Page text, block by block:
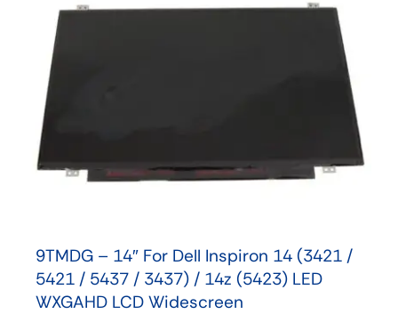
9TMDG – 14″ For Dell Inspiron 14 (3421 /
5421 / 5437 / 3437) / 14z (5423) LED
WXGAHD LCD Widescreen